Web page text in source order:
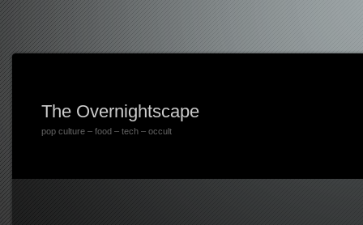
The Overnightscape
pop culture – food – tech – occult